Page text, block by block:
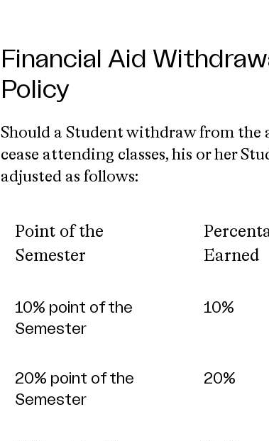
Financial Aid
Policy
Should a Student withdraw from the
cease attending classes, his or her
adjusted as follows:
Point of the
Semester
Earned
Semester
10% point of the
Semester
10%
20% point of the
Semester
20%